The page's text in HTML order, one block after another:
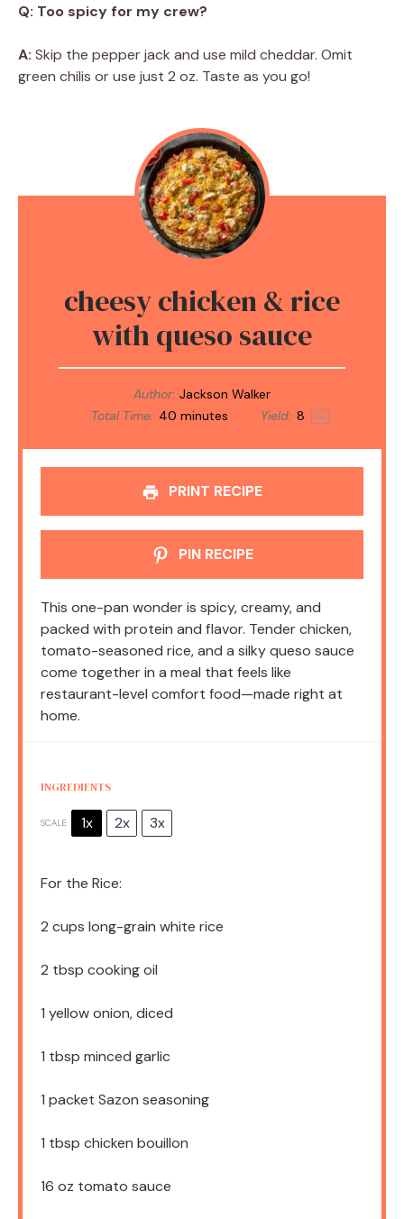
Q: Too spicy for my crew?
A: Skip the pepper jack and use mild cheddar. Omit
green chilis or use just 2 oz. Taste as you go!
cheesy chicken & rice
with queso sauce
Author: Jackson Walker
Total Time: 40 minutes Yield: 8 1x
PRINT RECIPE
PIN RECIPE
This one-pan wonder is spicy, creamy, and
packed with protein and flavor. Tender chicken,
tomato-seasoned rice, and a silky queso sauce
come together in a meal that feels like
restaurant-level comfort food—made right at
home.
INGREDIENTS
SCALE 1x 2x 3x
For the Rice:
2 cups long-grain white rice
2 tbsp cooking oil
1 yellow onion, diced
1 tbsp minced garlic
1 packet Sazon seasoning
1 tbsp chicken bouillon
16 oz tomato sauce